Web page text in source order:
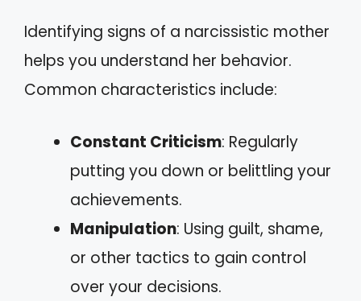
Identifying signs of a narcissistic mother
helps you understand her behavior.
Common characteristics include:
Constant Criticism: Regularly
putting you down or belittling your
achievements.
Manipulation: Using guilt, shame,
or other tactics to gain control
over your decisions.